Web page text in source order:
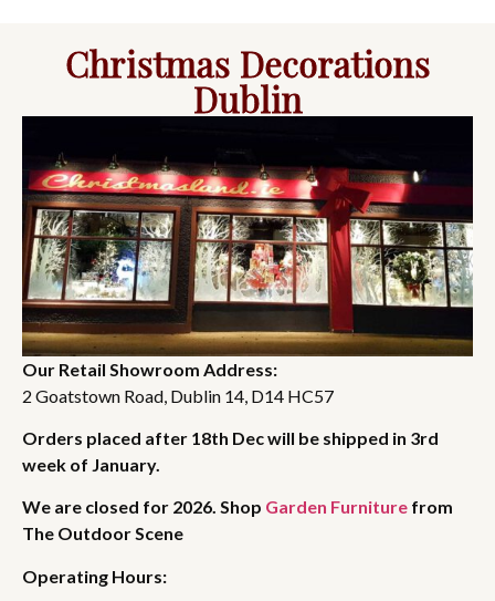
Christmas Decorations
Dublin
Our Retail Showroom Address:
2 Goatstown Road, Dublin 14, D14 HC57
Orders placed after 18th Dec will be shipped in 3rd
week of January.
We are closed for 2026. Shop Garden Furniture from
The Outdoor Scene
Operating Hours: